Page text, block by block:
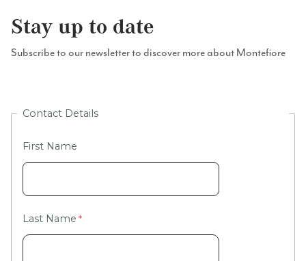
Stay up to date
Subscribe to our newsletter to discover more about Montefiore
Contact Details
First Name
Last Name